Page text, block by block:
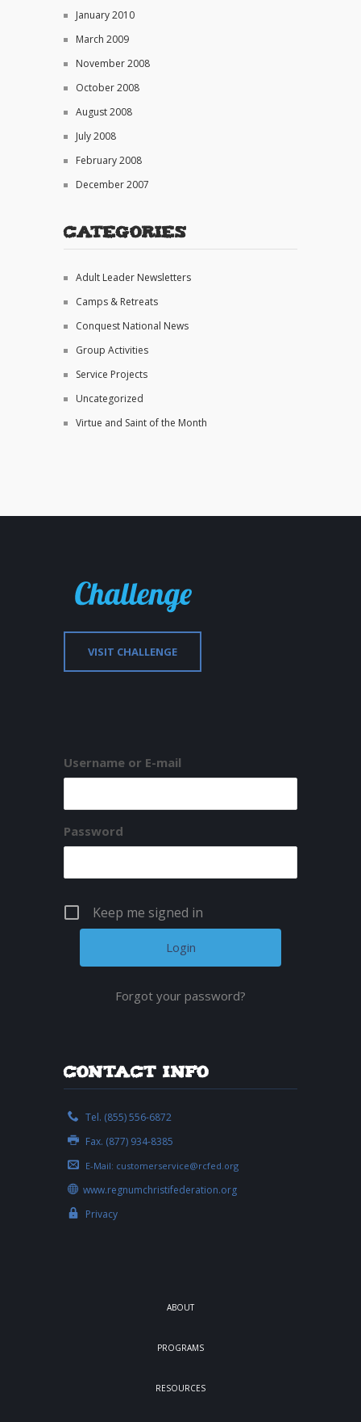
January 2010
March 2009
November 2008
October 2008
August 2008
July 2008
February 2008
December 2007
Categories
Adult Leader Newsletters
Camps & Retreats
Conquest National News
Group Activities
Service Projects
Uncategorized
Virtue and Saint of the Month
VISIT CHALLENGE
Username or E-mail
Password
Keep me signed in
Forgot your password?
Contact Info
Tel. (855) 556-6872
Fax. (877) 934-8385
E-Mail: customerservice@rcfed.org
www.regnumchristifederation.org
Privacy
ABOUT
PROGRAMS
RESOURCES